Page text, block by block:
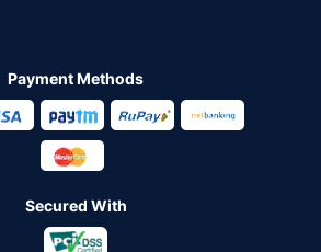
Payment Methods
Secured With